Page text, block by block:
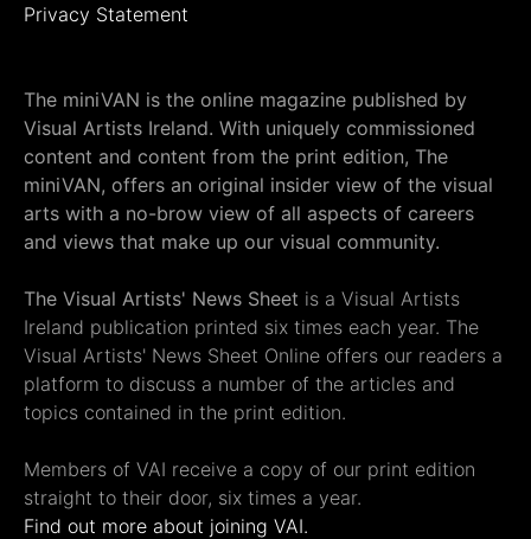
Privacy Statement
The miniVAN is the online magazine published by
Visual Artists Ireland. With uniquely commissioned
content and content from the print edition, The
miniVAN, offers an original insider view of the visual
arts with a no-brow view of all aspects of careers
and views that make up our visual community.
The Visual Artists' News Sheet is a Visual Artists
Ireland publication printed six times each year. The
Visual Artists' News Sheet Online offers our readers a
platform to discuss a number of the articles and
topics contained in the print edition.
Members of VAI receive a copy of our print edition
straight to their door, six times a year.
Find out more about joining VAI.